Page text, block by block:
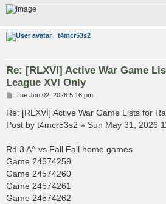
t4mcr53s2
Re: [RLXVI] Active War Game
League XVI Only
P
s
Tue Jun 02, 2026 5:16 pm
Re: [RLXVI] Active War Game Lists for
Post by t4mcr53s2 » Sun May 31, 2026
Rd 3 A^ vs Fall Fall home games
Game 24574259
Game 24574260
Game 24574261
Game 24574262